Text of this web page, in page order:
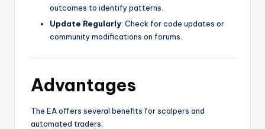
outcomes to identify patterns.
Update Regularly: Check for code updates or
community modifications on forums.
Advantages
The EA offers several benefits for scalpers and
automated traders: